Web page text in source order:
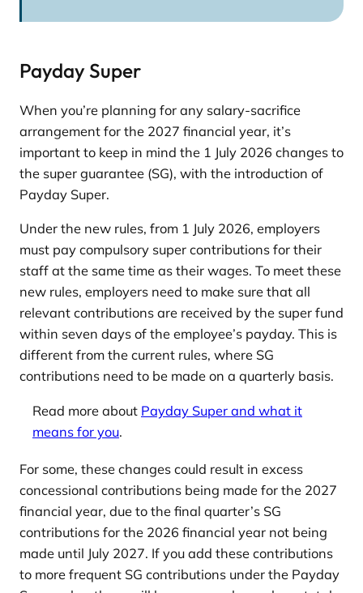
Payday Super
When you’re planning for any salary-sacrifice
arrangement for the 2027 financial year, it’s
important to keep in mind the 1 July 2026 changes to
the super guarantee (SG), with the introduction of
Payday Super.
Under the new rules, from 1 July 2026, employers
must pay compulsory super contributions for their
staff at the same time as their wages. To meet these
new rules, employers need to make sure that all
relevant contributions are received by the super fund
within seven days of the employee’s payday. This is
different from the current rules, where SG
contributions need to be made on a quarterly basis.
Read more about Payday Super and what it
means for you.
For some, these changes could result in excess
concessional contributions being made for the 2027
financial year, due to the final quarter’s SG
contributions for the 2026 financial year not being
made until July 2027. If you add these contributions
to more frequent SG contributions under the Payday